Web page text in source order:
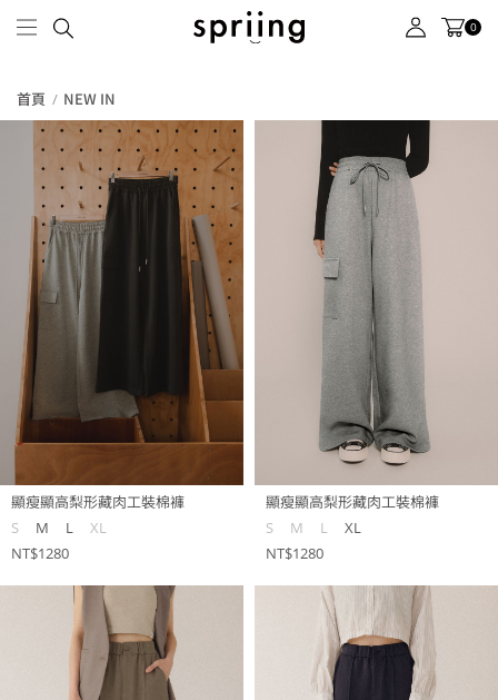
0
首頁 NEW IN
顯瘦顯高梨形藏肉工裝棉褲
S
M L
XL
NT$1280
顯瘦顯高梨形藏肉工裝棉褲
S
M L
XL
NT$1280